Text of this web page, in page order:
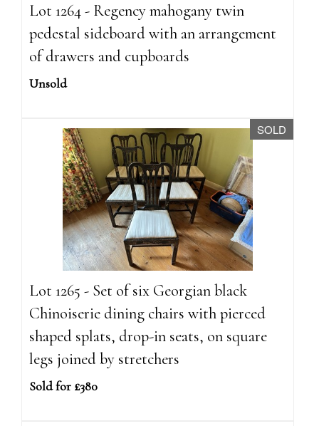
Lot 1264 - Regency mahogany twin
pedestal sideboard with an arrangement
of drawers and cupboards
Unsold
SOLD
Lot 1265 - Set of six Georgian black
Chinoiserie dining chairs with pierced
shaped splats, drop-in seats, on square
legs joined by stretchers
Sold for £380